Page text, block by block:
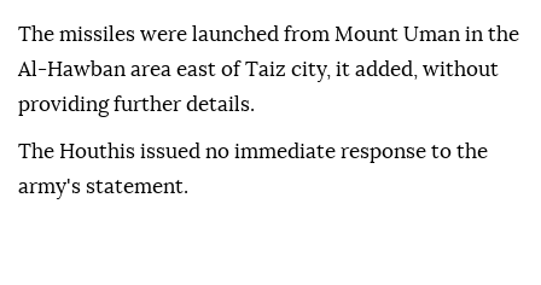
The missiles were launched from Mount Uman in the
Al-Hawban area east of Taiz city, it added, without
providing further details.
The Houthis issued no immediate response to the
army's statement.